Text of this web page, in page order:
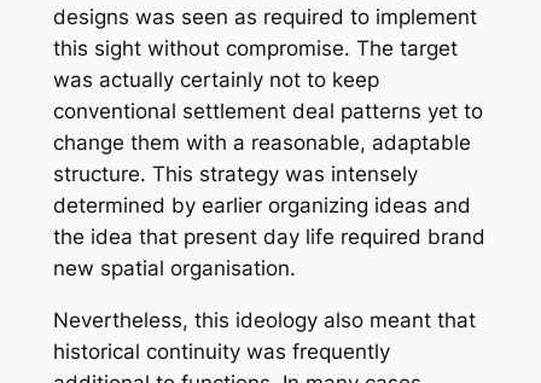
designs was seen as required to implement
this sight without compromise. The target
was actually certainly not to keep
conventional settlement deal patterns yet to
change them with a reasonable, adaptable
structure. This strategy was intensely
determined by earlier organizing ideas and
the idea that present day life required brand
new spatial organisation.
Nevertheless, this ideology also meant that
historical continuity was frequently